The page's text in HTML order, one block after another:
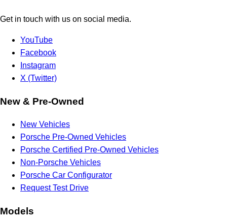
Get in touch with us on social media.
YouTube
Facebook
Instagram
X (Twitter)
New & Pre-Owned
New Vehicles
Porsche Pre-Owned Vehicles
Porsche Certified Pre-Owned Vehicles
Non-Porsche Vehicles
Porsche Car Configurator
Request Test Drive
Models